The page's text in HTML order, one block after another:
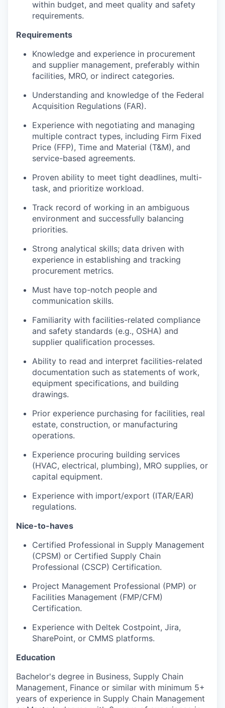
within budget, and meet quality and safety
requirements.
Requirements
Knowledge and experience in procurement
and supplier management, preferably within
facilities, MRO, or indirect categories.
Understanding and knowledge of the Federal
Acquisition Regulations (FAR).
Experience with negotiating and managing
multiple contract types, including Firm Fixed
Price (FFP), Time and Material (T&M), and
service-based agreements.
Proven ability to meet tight deadlines, multi-
task, and prioritize workload.
Track record of working in an ambiguous
environment and successfully balancing
priorities.
Strong analytical skills; data driven with
experience in establishing and tracking
procurement metrics.
Must have top-notch people and
communication skills.
Familiarity with facilities-related compliance
and safety standards (e.g., OSHA) and
supplier qualification processes.
Ability to read and interpret facilities-related
documentation such as statements of work,
equipment specifications, and building
drawings.
Prior experience purchasing for facilities, real
estate, construction, or manufacturing
operations.
Experience procuring building services
(HVAC, electrical, plumbing), MRO supplies, or
capital equipment.
Experience with import/export (ITAR/EAR)
regulations.
Nice-to-haves
Certified Professional in Supply Management
(CPSM) or Certified Supply Chain
Professional (CSCP) Certification.
Project Management Professional (PMP) or
Facilities Management (FMP/CFM)
Certification.
Experience with Deltek Costpoint, Jira,
SharePoint, or CMMS platforms.
Education
Bachelor's degree in Business, Supply Chain
Management, Finance or similar with minimum 5+
years of experience in Supply Chain Management